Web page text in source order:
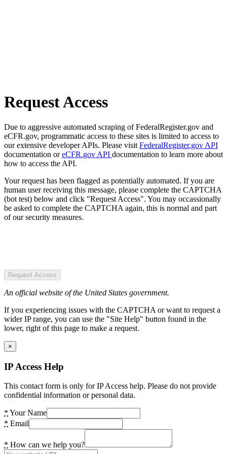
Request Access
Due to aggressive automated scraping of FederalRegister.gov and
eCFR.gov, programmatic access to these sites is limited to access to
our extensive developer APIs. Please visit FederalRegister.gov API
documentation oreCFR.gov API documentation to learn more about
how to access the API.
Your request has been flagged as potentially automated. If you are
human user receiving this message, please complete the CAPTCHA
(bot test) below and click "Request Access". You may occassionally
be asked to complete the CAPTCHA again, this is normal and part
of our security measures.
Request Access
An official website of the United States government.
If you experiencing issues with the CAPTCHA or want to request a
wider IP range, you can use the "Site Help" button found in the
lower, right of this page to make a request.
×
IP Access Help
This contact form is only for IP Access help. Please do not provide
confidential information or personal data.
* Your Name
* Email
* How can we help you?